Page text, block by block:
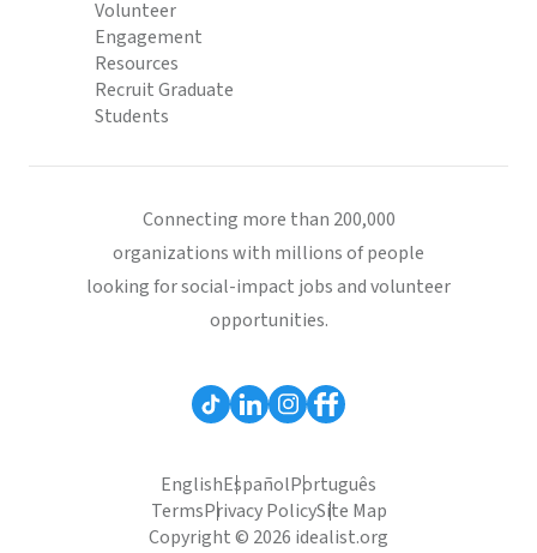
Volunteer
Engagement
Resources
Recruit Graduate
Students
Connecting more than 200,000
organizations with millions of people
looking for social-impact jobs and volunteer
opportunities.
EnglishEspañolPortuguês
TermsPrivacy PolicySite Map
Copyright © 2026 idealist.org